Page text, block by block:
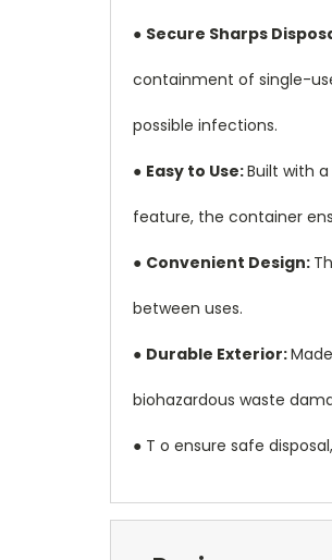
● Secure Sharps
containment of single-
possible infections.
● Easy to Use:Built with
feature, the container
● Convenient Design:
between uses.
● Durable Exterior:
biohazardous waste
● T o ensure safe